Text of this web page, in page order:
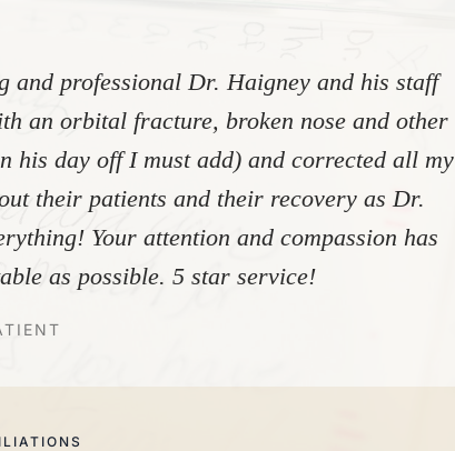
and professional Dr. Haigney and his staff
an orbital fracture, broken nose and other
his day off I must add) and corrected all my
their patients and their recovery as Dr.
Your attention and compassion has
as possible. 5 star service!